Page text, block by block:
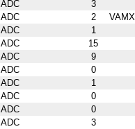
ADC
3
ADC 2
ADC
1
ADC
15
ADC
9
ADC
0
ADC
1
ADC
0
ADC
0
ADC
3